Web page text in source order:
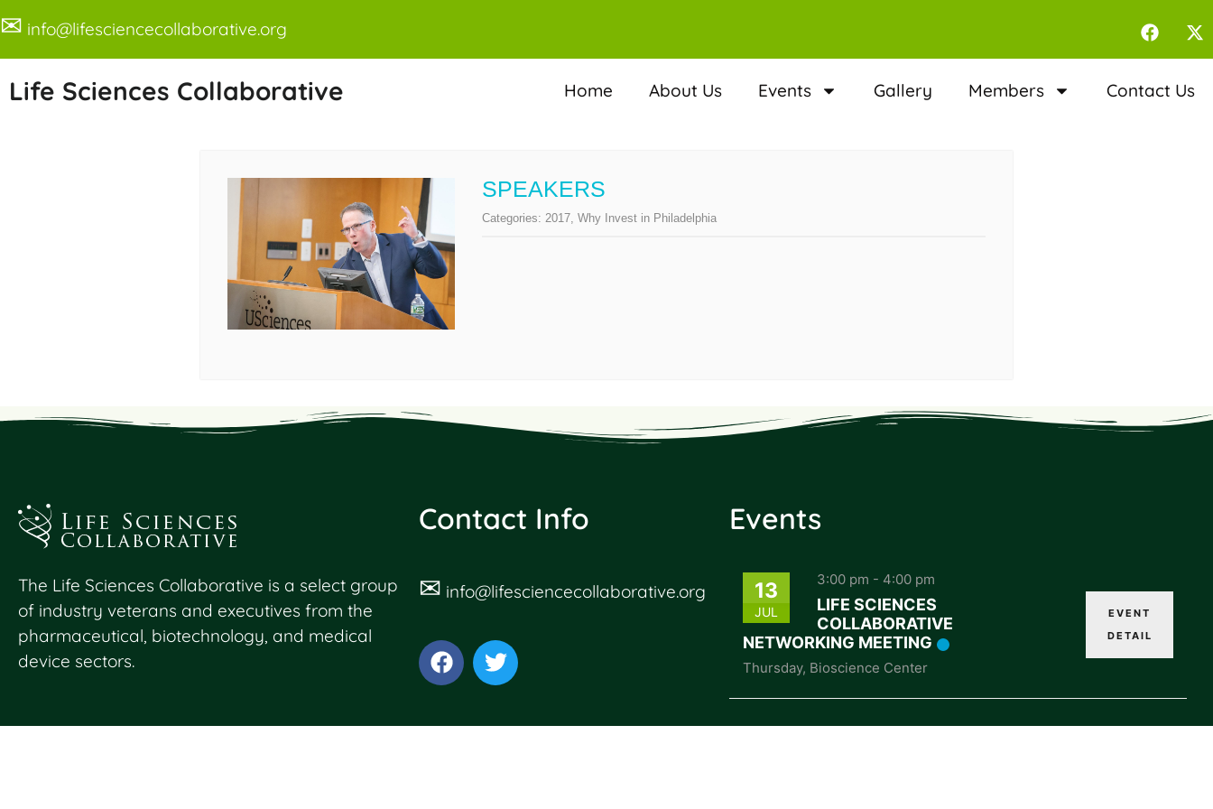
✉ info@lifesciencecollaborative.org
Life Sciences Collaborative Home About Us Events Gallery Members Contact Us
SPEAKERS
Categories: 2017, Why Invest in Philadelphia
The Life Sciences Collaborative is a select group
of industry veterans and executives from the
pharmaceutical, biotechnology, and medical
device sectors.
Contact Info
✉ info@lifesciencecollaborative.org
Events
13
JUL
3:00 pm - 4:00 pm
LIFE SCIENCES
COLLABORATIVE
NETWORKING MEETING
Thursday, Bioscience Center
EVENT
DETAIL